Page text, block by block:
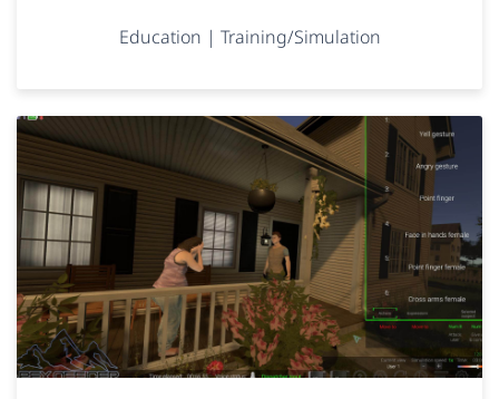
Education | Training/Simulation